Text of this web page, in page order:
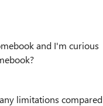
and I'm curious
limitations compared